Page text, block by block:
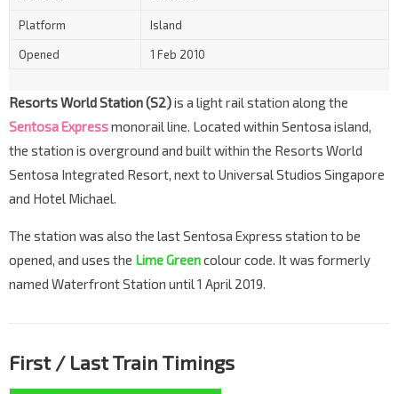
Platform Island
Opened 1 Feb 2010
Resorts World Station (S2)is a light rail station along the
Sentosa Expressmonorail line. Located within Sentosa island,
the station is overground and built within the Resorts World
Sentosa Integrated Resort, next to Universal Studios Singapore
and Hotel Michael.
The station was also the last Sentosa Express station to be
opened, and uses the Lime Greencolour code. It was formerly
named Waterfront Station until 1 April 2019.
First / Last Train Timings